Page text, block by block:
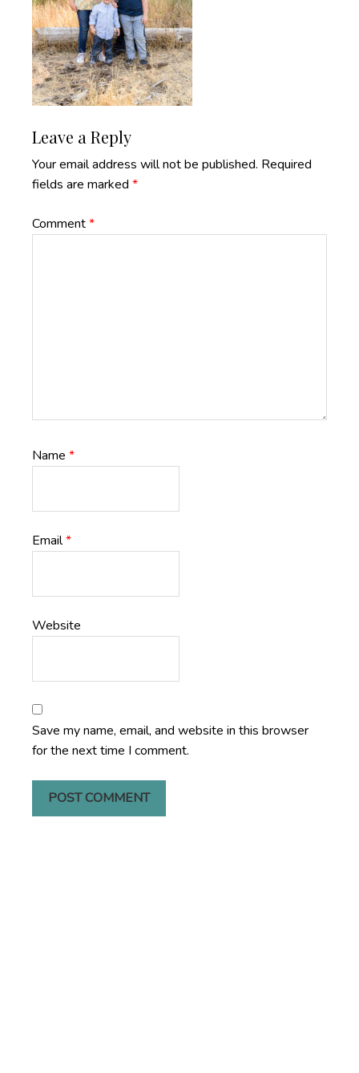
Reader
Interactions
Leave a Reply
Your email address will not be published. Required
fields are marked *
Comment*
Name *
Email*
Website
Save my name, email, and website in this browser
for the next time I comment.